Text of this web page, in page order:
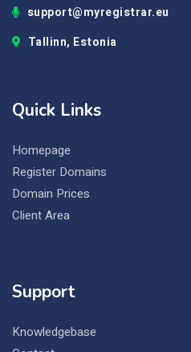
support@myregistrar.eu
Tallinn, Estonia
Quick Links
Homepage
Register Domains
Domain Prices
Client Area
Support
Knowledgebase